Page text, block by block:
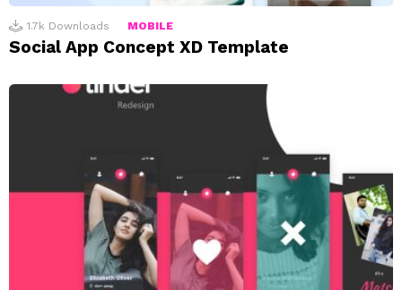
1.7k Downloads MOBILE
Social App Concept XD Template